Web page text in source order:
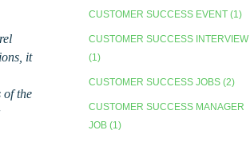
it
of the
CUSTOMER SUCCESS EVENT (1)
CUSTOMER SUCCESS INTERVIEW
(1)
CUSTOMER SUCCESS JOBS (2)
CUSTOMER SUCCESS MANAGER
JOB (1)